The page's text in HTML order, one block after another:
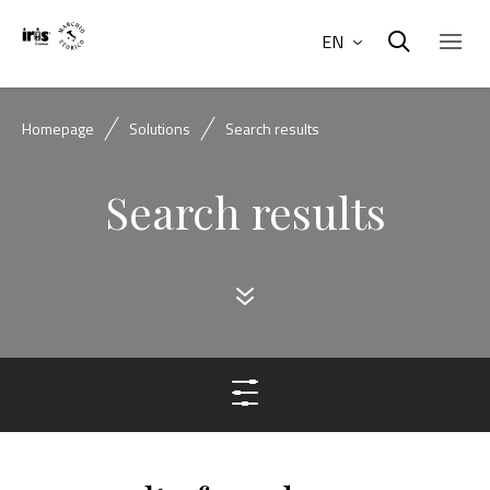
EN
Homepage Solutions Search results
Search results